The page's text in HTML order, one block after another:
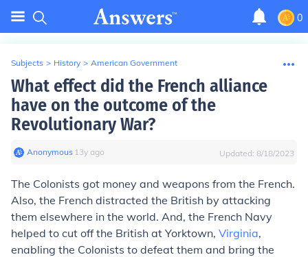
0
Subjects > History > American Government
What effect did the French alliance
have on the outcome of the
Revolutionary War?
Anonymous∙ 13y ago Updated: 8/18/2023
The Colonists got money and weapons from the French.
Also, the French distracted the British by attacking
them elsewhere in the world. And, the French Navy
helped to cut off the British at Yorktown, Virginia,
enabling the Colonists to defeat them and bring the